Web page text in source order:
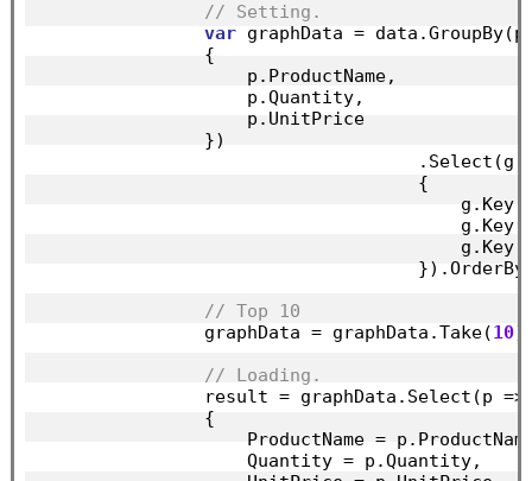
// Setting.
var graphData =
                {
                    p.ProductName,
                    p.Quantity,
                    p.UnitPrice
                })
.Select(g
                                    {
// Top 10
                graphData = graphData.Take(
10
// Loading.
result = graphData.Select(p
                {
ProductName =
                    Quantity = p.Quantity,